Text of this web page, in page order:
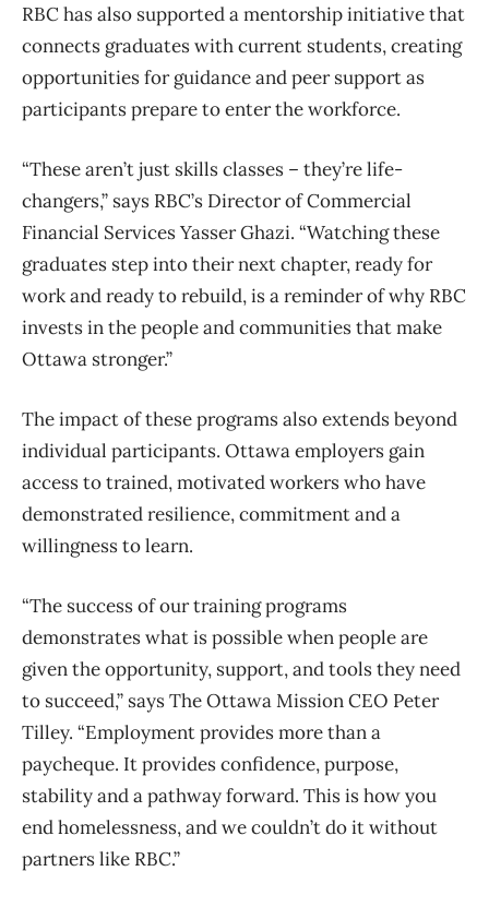
RBC has also supported a mentorship initiative that
connects graduates with current students, creating
opportunities for guidance and peer support as
participants prepare to enter the workforce.
“These aren’t just skills classes – they’re life-
changers,” says RBC’s Director of Commercial
Financial Services Yasser Ghazi. “Watching these
graduates step into their next chapter, ready for
work and ready to rebuild, is a reminder of why RBC
invests in the people and communities that make
Ottawa stronger.”
The impact of these programs also extends beyond
individual participants. Ottawa employers gain
access to trained, motivated workers who have
demonstrated resilience, commitment and a
willingness to learn.
“The success of our training programs
demonstrates what is possible when people are
given the opportunity, support, and tools they need
to succeed,” says The Ottawa Mission CEO Peter
Tilley. “Employment provides more than a
paycheque. It provides confidence, purpose,
stability and a pathway forward. This is how you
end homelessness, and we couldn’t do it without
partners like RBC.”